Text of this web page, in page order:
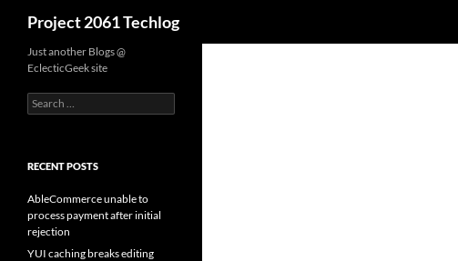
content
Project 2061 Techlog
Just another Blogs @
EclecticGeek site
Search
for:
RECENT POSTS
AbleCommerce unable to
process payment after initial
rejection
YUI caching breaks editing